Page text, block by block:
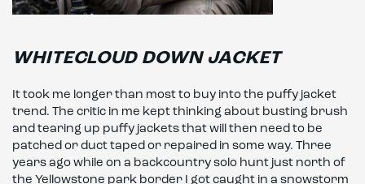
WHITECLOUD DOWN JACKET
It took me longer than most to buy into the puffy jacket
trend. The critic in me kept thinking about busting brush
and tearing up puffy jackets that will then need to be
patched or duct taped or repaired in some way. Three
years ago while on a backcountry solo hunt just north of
the Yellowstone park border I got caught in a snowstorm